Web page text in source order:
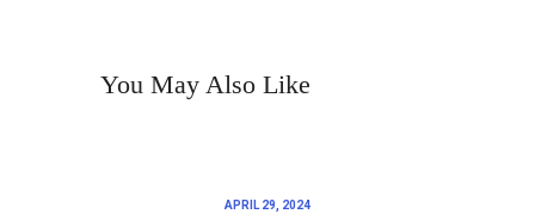
You May Also Like
APRIL 29, 2024